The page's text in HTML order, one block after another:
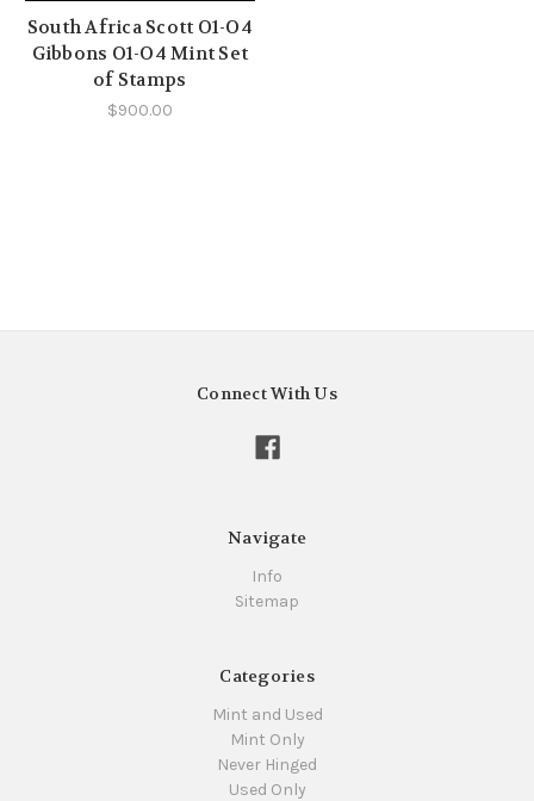
South Africa Scott O1-O4
Gibbons O1-O4 Mint Set
of Stamps
$900.00
Connect With Us
Navigate
Info
Sitemap
Categories
Mint and Used
Mint Only
Never Hinged
Used Only